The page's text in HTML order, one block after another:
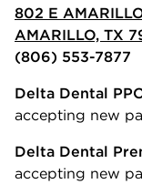
802 E
AMARILLO, TX
(806) 553-7877
Delta Dental
accepting new
Delta Dental
accepting new